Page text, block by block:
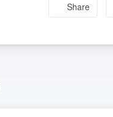
Share